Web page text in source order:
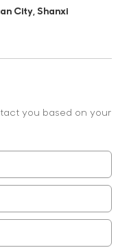
City, Shanxi
you based on your